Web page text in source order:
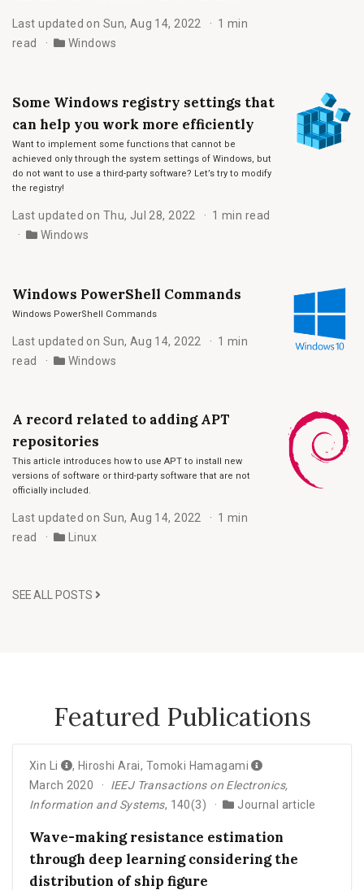
Last updated on Sun, Aug 14, 2022
1 min
read
Windows
Some Windows registry settings that
can help you work more efficiently
Want to implement some functions that cannot be
achieved only through the system settings of Windows, but
do not want to use a third-party software? Let’s try to modify
the registry!
Last updated on Thu, Jul 28, 2022
1 min read
Windows
Windows PowerShell Commands
Windows PowerShell Commands
Last updated on Sun, Aug 14, 2022
1 min
read
Windows
A record related to adding APT
repositories
This article introduces how to use APT to install new
versions of software or third-party software that are not
officially included.
Last updated on Sun, Aug 14, 2022
1 min
read
Linux
SEE ALL POSTS
Featured Publications
Xin Li , Hiroshi Arai, Tomoki Hamagami
March 2020
IEEJ Transactions on Electronics,
Information and Systems, 140(3) Journal article
Wave-making resistance estimation
through deep learning considering the
distribution of ship figure